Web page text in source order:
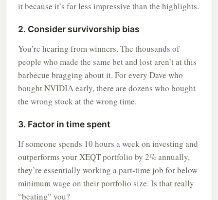
it because it’s far less impressive than the highlights.
2. Consider survivorship bias
You’re hearing from winners. The thousands of
people who made the same bet and lost aren’t at this
barbecue bragging about it. For every Dave who
bought NVIDIA early, there are dozens who bought
the wrong stock at the wrong time.
3. Factor in time spent
If someone spends 10 hours a week on investing and
outperforms your XEQT portfolio by 2% annually,
they’re essentially working a part-time job for below
minimum wage on their portfolio size. Is that really
“beating” you?